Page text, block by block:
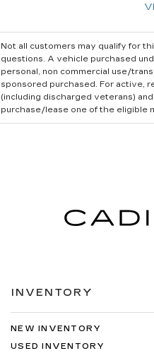
Not all customers may qualify for
questions. A vehicle purchased
personal, non commercial use/
sponsored purchased. For active,
(including discharged veterans)
purchase/lease one of the eligible
INVENTORY
NEW INVENTORY
USED INVENTORY